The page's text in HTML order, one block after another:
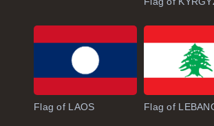
Flag of LAOS Flag of